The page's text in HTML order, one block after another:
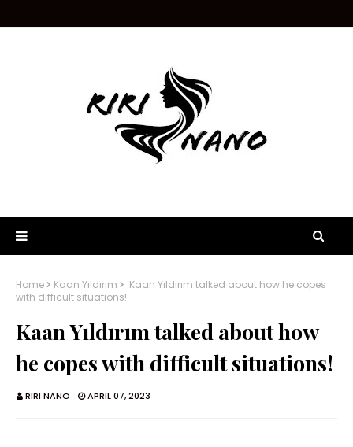
Home Kaan Yıldırım
Kaan Yıldırım talked about how he copes
with difficult situations!
Kaan Yıldırım talked about how
he copes with difficult situations!
RIRI NANO APRIL 07, 2023